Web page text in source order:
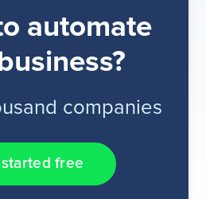
automate
companies
free